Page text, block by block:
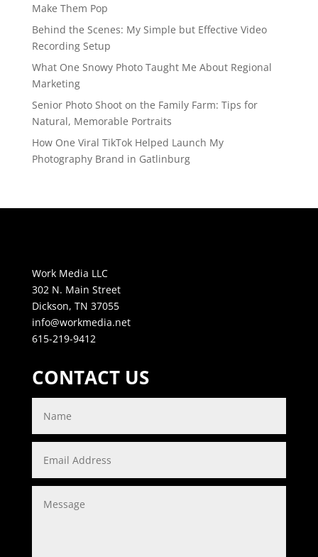
Make Them Pop
Behind the Scenes: My Simple but Effective Video
Recording Setup
What One Snowy Photo Taught Me About Regional
Marketing
Senior Photo Shoot on the Family Farm: Tips for
Natural, Memorable Portraits
How One Viral TikTok Helped Launch My
Photography Brand in Gatlinburg
Work Media LLC
302 N. Main Street
Dickson, TN 37055
info@workmedia.net
615-219-9412
CONTACT US